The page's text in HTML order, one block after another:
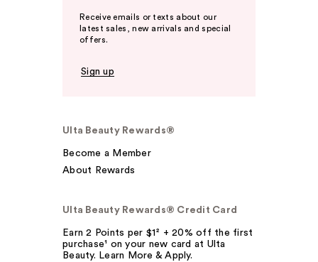
Receive emails or texts about our
latest sales, new arrivals and special
offers.
Sign up
Ulta Beauty Rewards®
Become a Member
About Rewards
Ulta Beauty Rewards® Credit Card
Earn 2 Points per $1² + 20% off the first
purchase¹ on your new card at Ulta
Beauty. Learn More & Apply.